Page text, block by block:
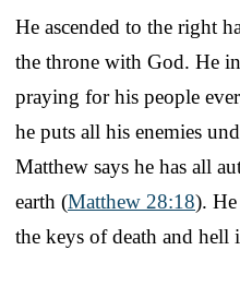
He ascended to the right
the throne with God. He
praying for his people
he puts all his enemies
Matthew says he has all
earth (Matthew 28:18).
the keys of death and hell